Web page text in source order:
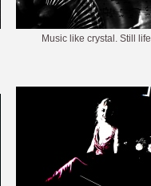
Music like crystal. Still life